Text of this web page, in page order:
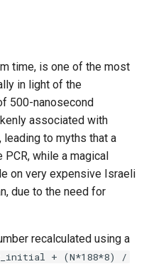
time, is one of the most
in light of the
500-nanosecond
associated with
to myths that a
while a magical
on very expensive Israeli
due to the need for
recalculated using a
+ (N*188*8) /